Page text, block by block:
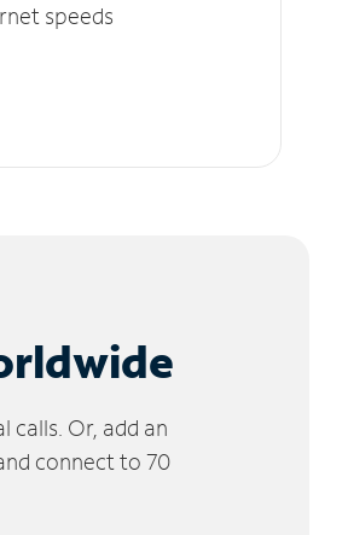
speeds
Or, add an
connect to 70